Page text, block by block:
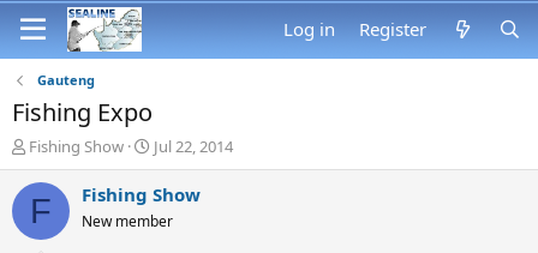
Log in Register
Gauteng
Fishing Expo
T
h
r
a
Fishing Show
S
t
a
t
Jul 22, 2014
F Fishing Show
New member